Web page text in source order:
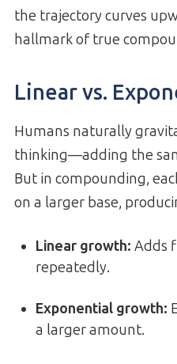
the trajectory curves
hallmark of true
Linear vs.
Humans naturally
thinking—adding the
But in compounding,
on a larger base,
Linear growth: Adds
repeatedly.
Exponential growth:
a larger amount.